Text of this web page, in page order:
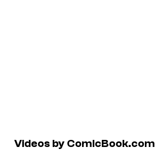
Videos by ComicBook.com